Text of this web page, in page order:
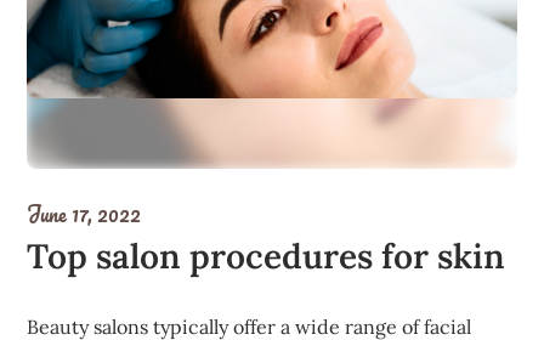
June 17, 2022
Top salon procedures for skin
Beauty salons typically offer a wide range of facial